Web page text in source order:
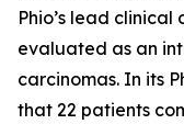
Phio’s lead
evaluated as an
carcinomas. In its
that 22 patients